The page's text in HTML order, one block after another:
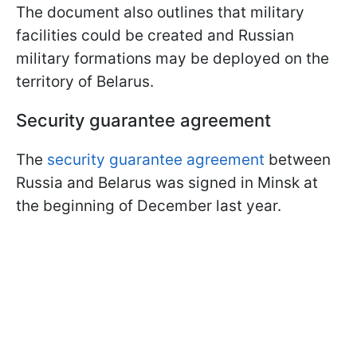
The document also outlines that military
facilities could be created and Russian
military formations may be deployed on the
territory of Belarus.
Security guarantee agreement
The security guarantee agreement between
Russia and Belarus was signed in Minsk at
the beginning of December last year.